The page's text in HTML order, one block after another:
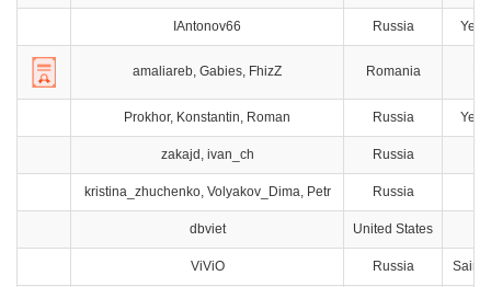
IAntonov66 Russia
amaliareb, Gabies, FhizZ Romania
Prokhor, Konstantin, Roman Russia
zakajd, ivan_ch Russia
kristina_zhuchenko, Volyakov_Dima, Petr Russia
dbviet United States
ViViO Russia Saint